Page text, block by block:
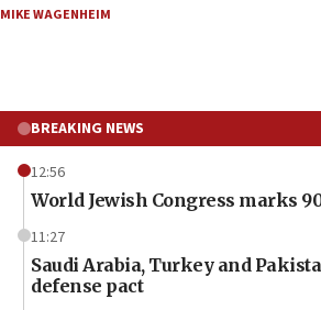
MIKE WAGENHEIM
BREAKING NEWS
12:56
World Jewish Congress marks
11:27
Saudi Arabia, Turkey and
defense pact